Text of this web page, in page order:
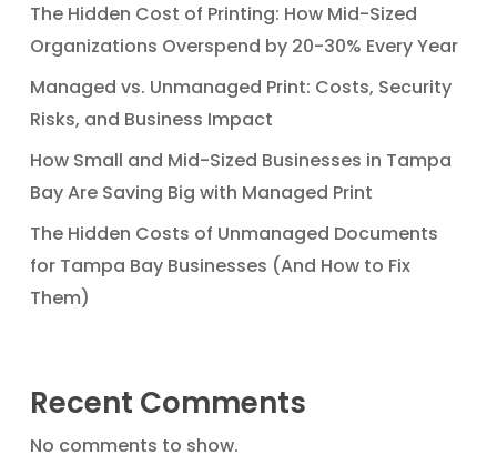
The Hidden Cost of Printing: How Mid-Sized
Organizations Overspend by 20-30% Every Year
Managed vs. Unmanaged Print: Costs, Security
Risks, and Business Impact
How Small and Mid-Sized Businesses in Tampa
Bay Are Saving Big with Managed Print
The Hidden Costs of Unmanaged Documents
for Tampa Bay Businesses (And How to Fix
Them)
Recent Comments
No comments to show.